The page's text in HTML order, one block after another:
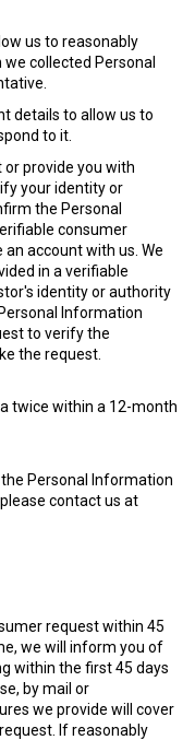
us to reasonably
collected Personal
details to allow us to
to it.
provide you with
your identity or
the Personal
consumer
account with us. We
in a verifiable
identity or authority
Information
to verify the
the request.
twice within a 12-month
Personal Information
contact us at
request within 45
we will inform you of
within the first 45 days
by mail or
we provide will cover
If reasonably